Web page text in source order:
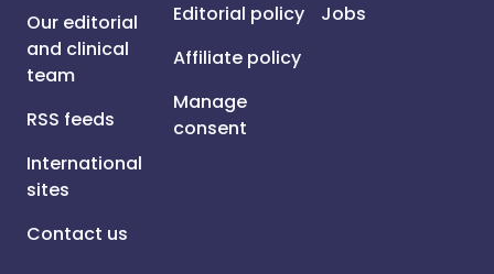
Our editorial
and clinical
team
RSS feeds
International
sites
Contact us
Editorial policy
Affiliate policy
Manage
consent
Jobs